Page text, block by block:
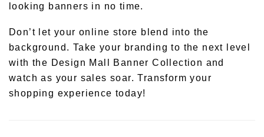
looking banners in no time.
Don’t let your online store blend into the
background. Take your branding to the next level
with the Design Mall Banner Collection and
watch as your sales soar. Transform your
shopping experience today!